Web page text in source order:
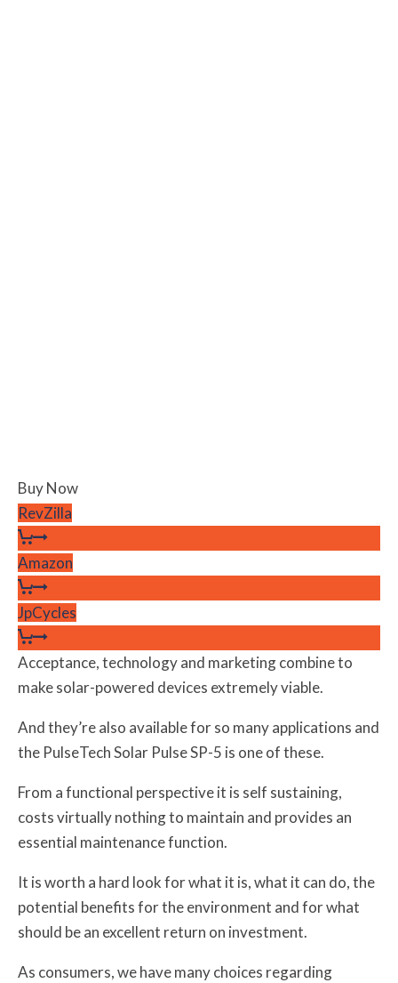
Buy Now
RevZilla
Amazon
JpCycles
Acceptance, technology and marketing combine to
make solar-powered devices extremely viable.
And they’re also available for so many applications and
the PulseTech Solar Pulse SP-5 is one of these.
From a functional perspective it is self sustaining,
costs virtually nothing to maintain and provides an
essential maintenance function.
It is worth a hard look for what it is, what it can do, the
potential benefits for the environment and for what
should be an excellent return on investment.
As consumers, we have many choices regarding